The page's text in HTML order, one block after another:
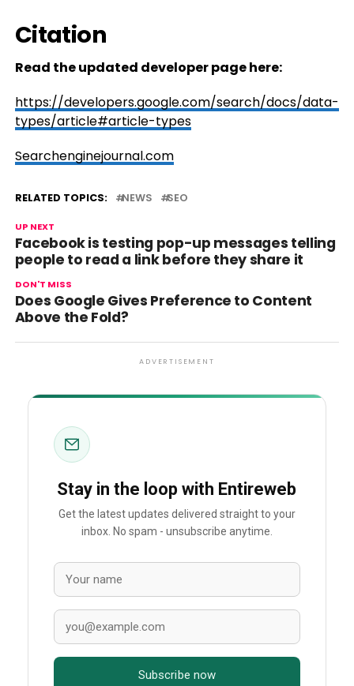
Citation
Read the updated developer page here:
https://developers.google.com/search/docs/data-
types/article#article-types
Searchenginejournal.com
RELATED TOPICS: NEWS SEO
UP NEXT
Facebook is testing pop-up messages telling
people to read a link before they share it
DON'T MISS
Does Google Gives Preference to Content
Above the Fold?
ADVERTISEMENT
Stay in the loop with Entireweb
Get the latest updates delivered straight to your
inbox. No spam - unsubscribe anytime.
Subscribe now